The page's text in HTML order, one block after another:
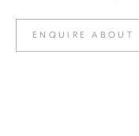
ENQUIRE ABOUT